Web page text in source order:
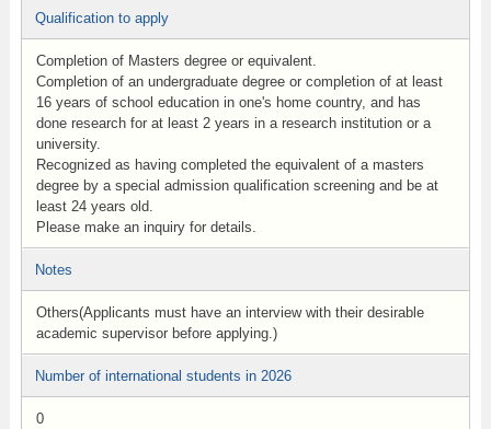
Qualification to apply
Completion of Masters degree or equivalent.
Completion of an undergraduate degree or completion of at least
16 years of school education in one's home country, and has
done research for at least 2 years in a research institution or a
university.
Recognized as having completed the equivalent of a masters
degree by a special admission qualification screening and be at
least 24 years old.
Please make an inquiry for details.
Notes
Others(Applicants must have an interview with their desirable
academic supervisor before applying.)
Number of international students in 2026
0